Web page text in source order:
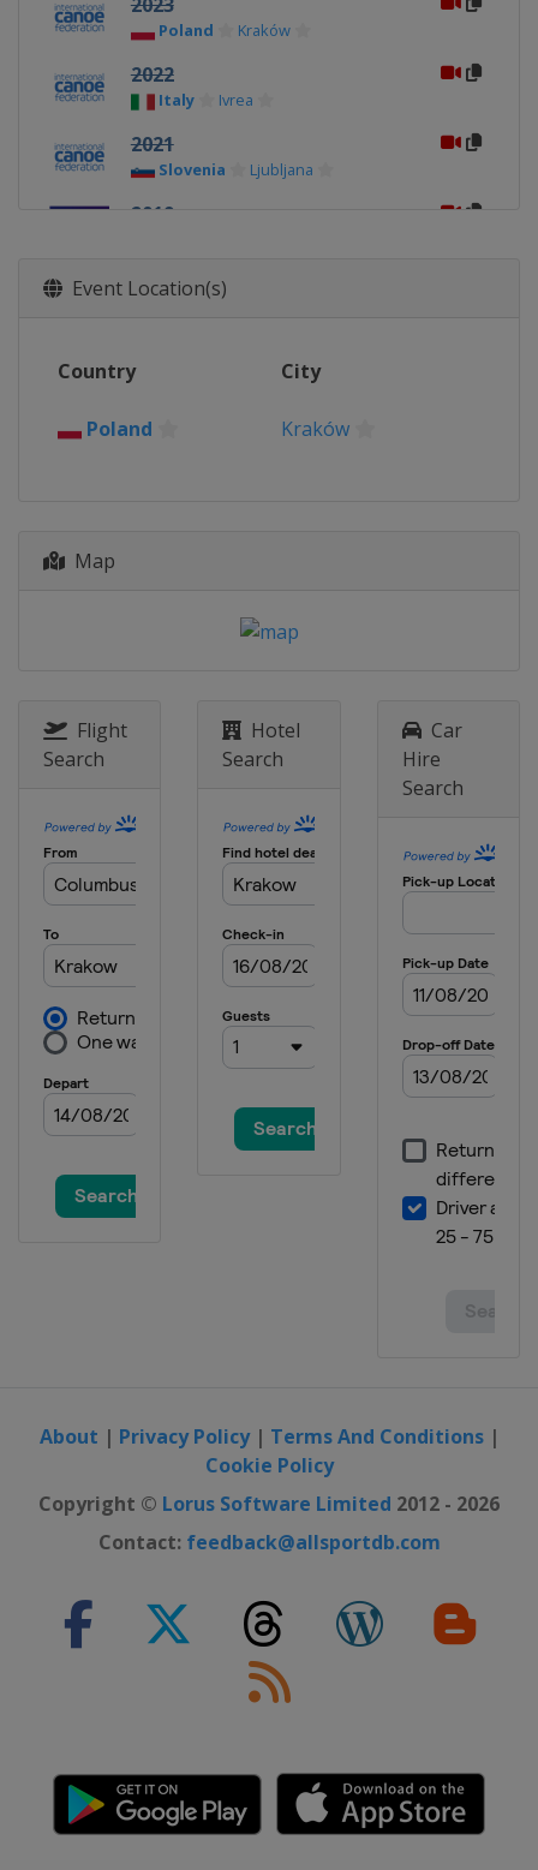
Poland Kraków
2022
Italy Ivrea
2021
Slovenia Ljubljana
2019
2018
Bratislava
2016
Event Location(s)
Country City
Poland Kraków
Map
Flight
Search
Hotel
Search
Car
Hire
Search
About | Privacy Policy| Terms And Conditions|
Cookie Policy
Copyright © Lorus Software Limited 2012 - 2026
Contact: feedback@allsportdb.com